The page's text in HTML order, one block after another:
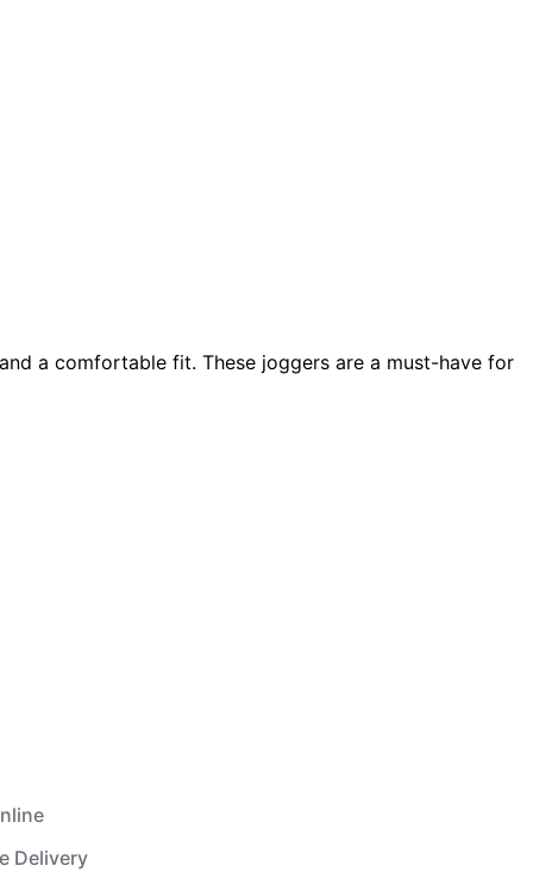
a comfortable fit. These joggers are a must-have for
Delivery